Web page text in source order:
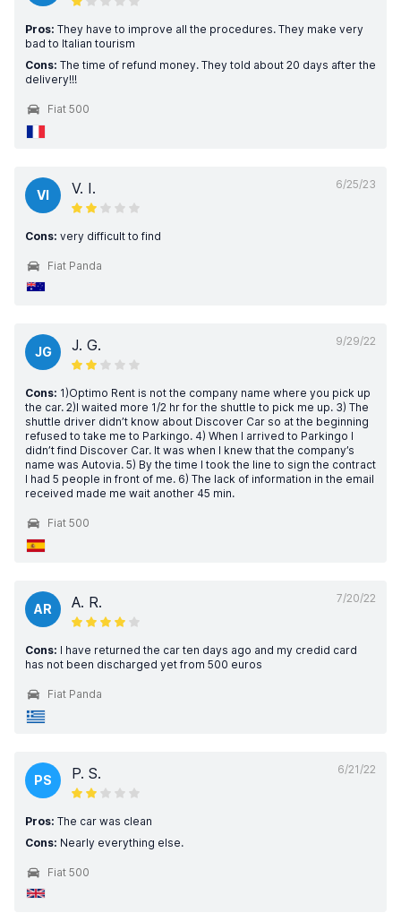
Pros: They have to improve all the procedures. They make very
bad to Italian tourism
Cons: The time of refund money. They told about 20 days after the
delivery!!!
Fiat 500
6/25/23
VI V. I.
Cons: very difficult to find
Fiat Panda
9/29/22
JG J. G.
Cons: 1)Optimo Rent is not the company name where you pick up
the car. 2)I waited more 1/2 hr for the shuttle to pick me up. 3) The
shuttle driver didn’t know about Discover Car so at the beginning
refused to take me to Parkingo. 4) When I arrived to Parkingo I
didn’t find Discover Car. It was when I knew that the company’s
name was Autovia. 5) By the time I took the line to sign the contract
I had 5 people in front of me. 6) The lack of information in the email
received made me wait another 45 min.
Fiat 500
7/20/22
AR A. R.
Cons: I have returned the car ten days ago and my credid card
has not been discharged yet from 500 euros
Fiat Panda
6/21/22
PS P. S.
Pros: The car was clean
Cons: Nearly everything else.
Fiat 500